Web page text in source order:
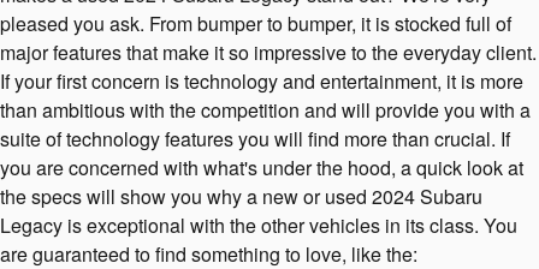
pleased you ask. From bumper to bumper, it is stocked full of
major features that make it so impressive to the everyday client.
If your first concern is technology and entertainment, it is more
than ambitious with the competition and will provide you with a
suite of technology features you will find more than crucial. If
you are concerned with what's under the hood, a quick look at
the specs will show you why a new or used 2024 Subaru
Legacy is exceptional with the other vehicles in its class. You
are guaranteed to find something to love, like the: